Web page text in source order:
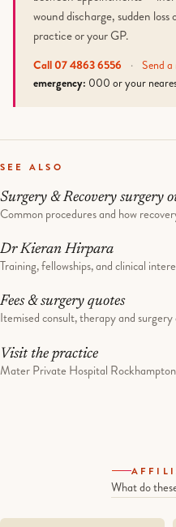
wound discharge, sudden
practice or your GP.
Call 07 4863 6556 · Send a
emergency: 000 or your
SEE ALSO
Surgery & Recovery surgery
Common procedures and how
Dr Kieran Hirpara
Training, fellowships, and clinical
Fees & surgery quotes
Itemised consult, therapy and surgery
Visit the practice
Mater Private Hospital
What do